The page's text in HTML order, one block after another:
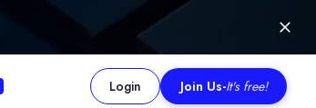
Login Join Us-It's free!